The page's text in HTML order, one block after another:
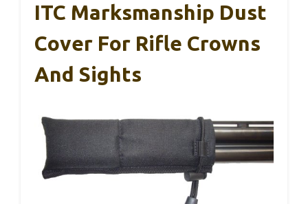
ITC Marksmanship Dust
Cover For Rifle Crowns
And Sights